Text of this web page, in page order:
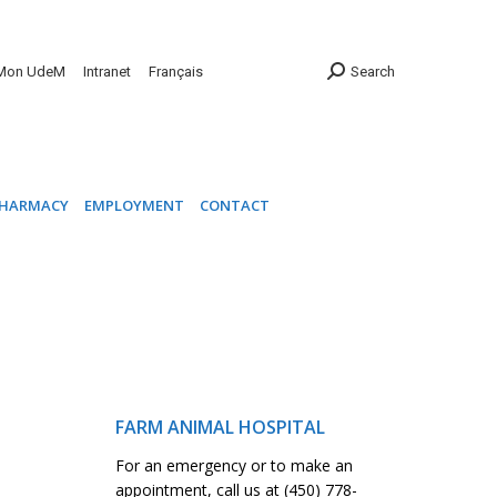
UdeM Intranet Français Search
EMPLOYMENT CONTACT
FARM ANIMAL HOSPITAL
For an emergency or to make an
appointment, call us at (450) 778-